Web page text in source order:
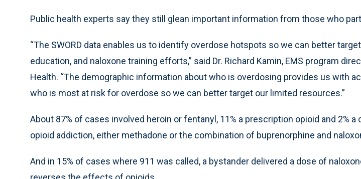
Public health experts say they still glean important information from those who
“The SWORD data enables us to identify overdose hotspots so we can better
education, and naloxone training efforts,” said Dr. Richard Kamin, EMS program
Health. “The demographic information about who is overdosing provides us with
who is most at risk for overdose so we can better target our limited resources.”
About 87% of cases involved heroin or fentanyl, 11% a prescription opioid and 2% a
opioid addiction, either methadone or the combination of buprenorphine and
And in 15% of cases where 911 was called, a bystander delivered a dose of